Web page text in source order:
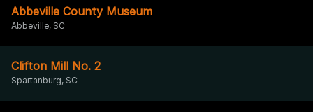
Abbeville County Museum
Abbeville, SC
Clifton Mill No. 2
Spartanburg, SC